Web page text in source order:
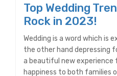
Top Wedding
Rock in 2023!
Wedding is a word which is
the other hand depressing
a beautiful new experience
happiness to both families